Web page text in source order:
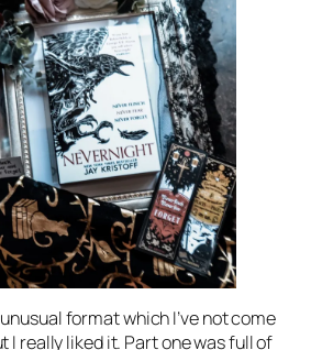
format which I’ve not come
I really liked it. Part one was full of